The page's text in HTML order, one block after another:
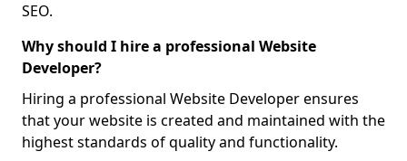
SEO.
Why should I hire a professional Website
Developer?
Hiring a professional Website Developer ensures
that your website is created and maintained with the
highest standards of quality and functionality.